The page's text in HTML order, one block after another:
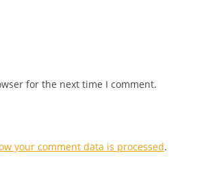
for the next time I comment.
your comment data is processed.